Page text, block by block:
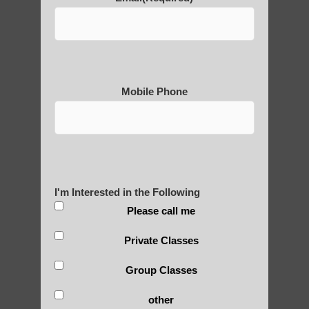
Thousand-Armed Guanyin
Are You Ready to Heal
Yourself?
Mobile Phone
I'm Interested in the Following
Please call me
Private Classes
Group Classes
other